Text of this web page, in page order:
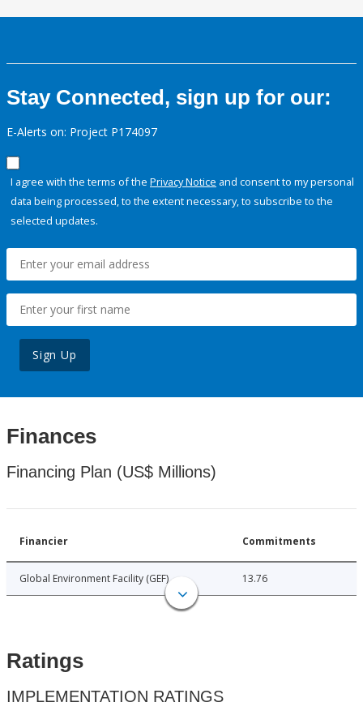
Stay Connected, sign up for our:
E-Alerts on: Project P174097
I agree with the terms of the Privacy Notice and consent to my personal
data being processed, to the extent necessary, to subscribe to the
selected updates.
Sign Up
Finances
Financing Plan (US$ Millions)
Financier Commitments
Global Environment Facility (GEF) 13.76
Ratings
IMPLEMENTATION RATINGS